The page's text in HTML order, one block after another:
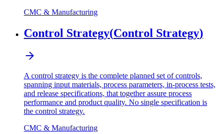
CMC & Manufacturing
Control Strategy(Control Strategy)
A control strategy is the complete planned set of controls,
spanning input materials, process parameters, in-process tests,
and release specifications, that together assure process
performance and product quality. No single specification is
the control strategy.
CMC & Manufacturing